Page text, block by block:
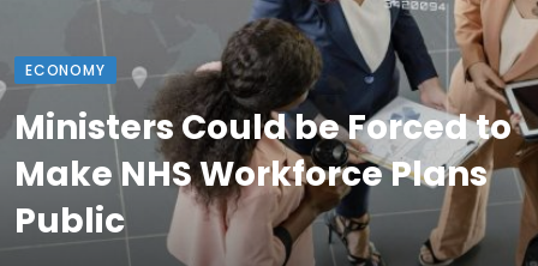
ECONOMY
Ministers Could be Forced to
Make NHS Workforce Plans
Public